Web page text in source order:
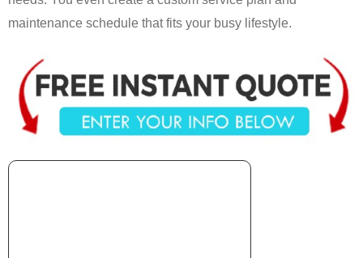
maintenance schedule that fits your busy lifestyle.